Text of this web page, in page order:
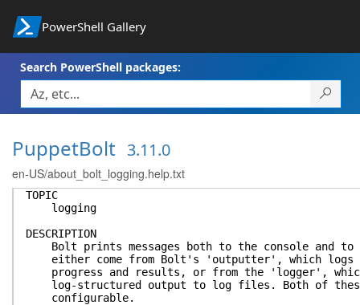
PowerShell Gallery
Search PowerShell packages:
PuppetBolt 3.11.0
en-US/about_bolt_logging.help.txt
TOPIC
logging
DESCRIPTION
Bolt prints messages both to the console and to
either come from Bolt's 'outputter', which logs
progress and results, or from the 'logger',
log-structured output to log files. Both of these
configurable.